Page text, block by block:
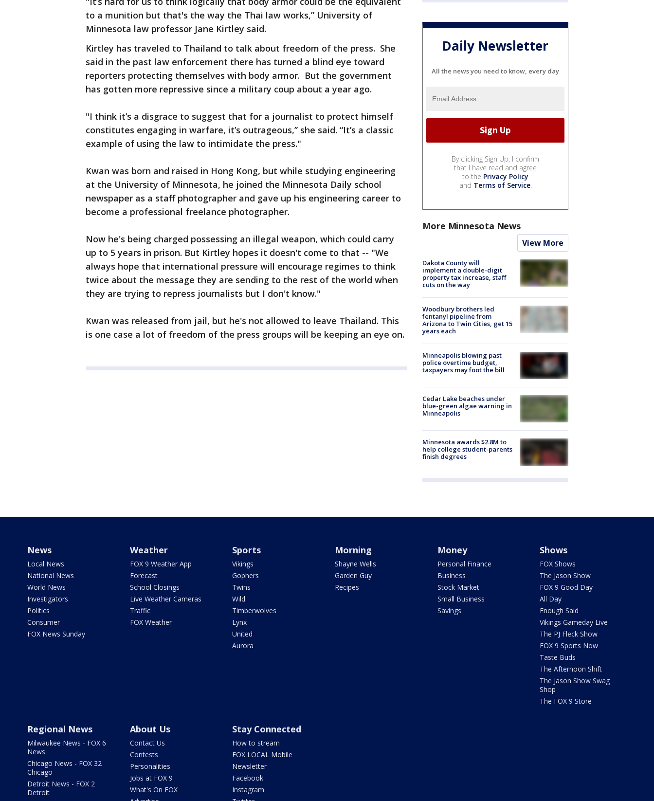
to a munition but that's the way the Thai law works,” University of
Minnesota law professor Jane Kirtley said.
Kirtley has traveled to Thailand to talk about freedom of the press. She
said in the past law enforcement there has turned a blind eye toward
reporters protecting themselves with body armor. But the government
has gotten more repressive since a military coup about a year ago.
"I think it’s a disgrace to suggest that for a journalist to protect himself
constitutes engaging in warfare, it’s outrageous,” she said. “It’s a classic
example of using the law to intimidate the press."
Kwan was born and raised in Hong Kong, but while studying engineering
at the University of Minnesota, he joined the Minnesota Daily school
newspaper as a staff photographer and gave up his engineering career to
become a professional freelance photographer.
Now he's being charged possessing an illegal weapon, which could carry
up to 5 years in prison. But Kirtley hopes it doesn't come to that -- "We
always hope that international pressure will encourage regimes to think
twice about the message they are sending to the rest of the world when
they are trying to repress journalists but I don't know."
Kwan was released from jail, but he's not allowed to leave Thailand. This
is one case a lot of freedom of the press groups will be keeping an eye on.
Daily Newsletter
All the news you need to know, every day
By clicking Sign Up, I confirm
that I have read and agree
to the Privacy Policy
and Terms of Service.
More Minnesota News
View More
Dakota County will
implement a double-digit
property tax increase, staff
cuts on the way
Woodbury brothers led
fentanyl pipeline from
Arizona to Twin Cities, get 15
years each
Minneapolis blowing past
police overtime budget,
taxpayers may foot the bill
Cedar Lake beaches under
blue-green algae warning in
Minneapolis
Minnesota awards $2.8M to
help college student-parents
finish degrees
News
Local News
National News
World News
Investigators
Politics
Consumer
FOX News Sunday
Weather
FOX 9 Weather App
Forecast
School Closings
Live Weather Cameras
Traffic
FOX Weather
Sports
Vikings
Gophers
Twins
Wild
Timberwolves
Lynx
United
Aurora
Morning
Shayne Wells
Garden Guy
Recipes
Money
Personal Finance
Business
Stock Market
Small Business
Savings
Shows
FOX Shows
The Jason Show
FOX 9 Good Day
All Day
Enough Said
Vikings Gameday Live
The PJ Fleck Show
FOX 9 Sports Now
Taste Buds
The Afternoon Shift
The Jason Show Swag
Shop
The FOX 9 Store
Regional News
Milwaukee News - FOX 6
News
Chicago News - FOX 32
Chicago
Detroit News - FOX 2
Detroit
About Us
Contact Us
Contests
Personalities
Jobs at FOX 9
What's On FOX
Stay Connected
How to stream
FOX LOCAL Mobile
Newsletter
Facebook
Instagram